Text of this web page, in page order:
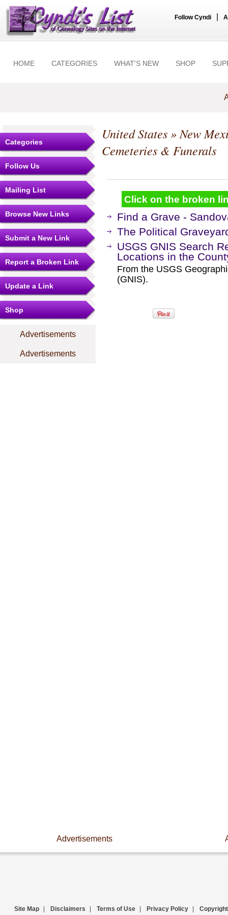
Follow Cyndi
HOME CATEGORIES WHAT'S NEW SHOP
Categories
Follow Us
Mailing List
Browse New Links
Submit a New Link
Report a Broken Link
Update a Link
Shop
Advertisements
Advertisements
United States»New
Cemeteries & Funerals
Click on the broken
Find a Grave -
The Political
USGS GNIS Search
Locations in the
From the USGS
(GNIS).
Advertisements
Site Map Disclaimers Terms of Use Privacy Policy Copyright